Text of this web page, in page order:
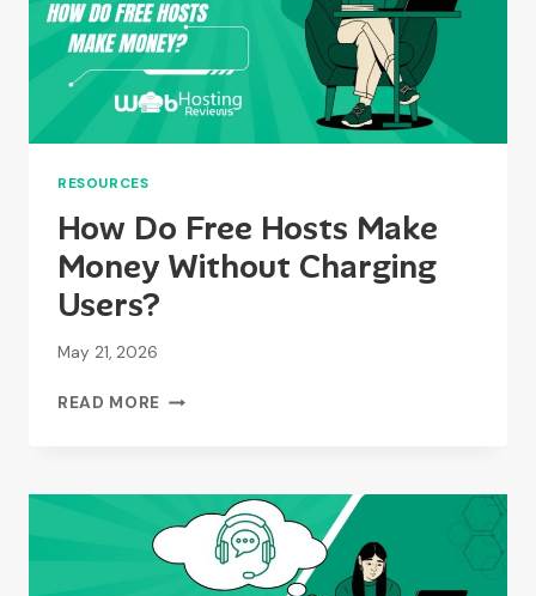
RESOURCES
How Do Free Hosts Make
Money Without Charging
Users?
May 21, 2026
READ MORE HOW
MAKE
MONEY
WITHOUT
CHARGING